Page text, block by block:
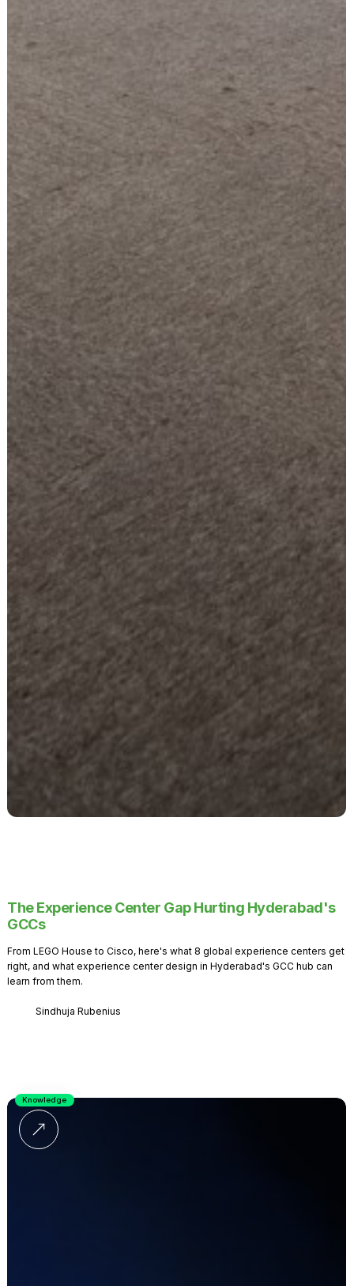
The Experience Center Gap Hurting Hyderabad's
GCCs
From LEGO House to Cisco, here's what 8 global experience centers get
right, and what experience center design in Hyderabad's GCC hub can
learn from them.
Sindhuja Rubenius
Knowledge